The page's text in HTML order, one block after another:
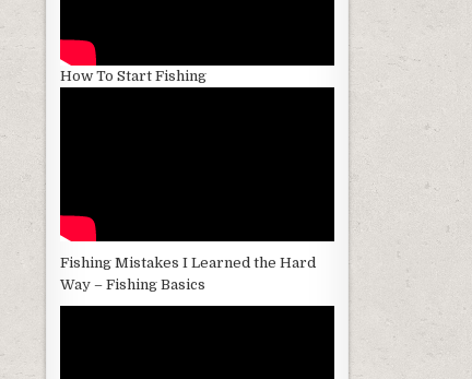
How To Start Fishing
Fishing Mistakes I Learned the Hard
Way – Fishing Basics